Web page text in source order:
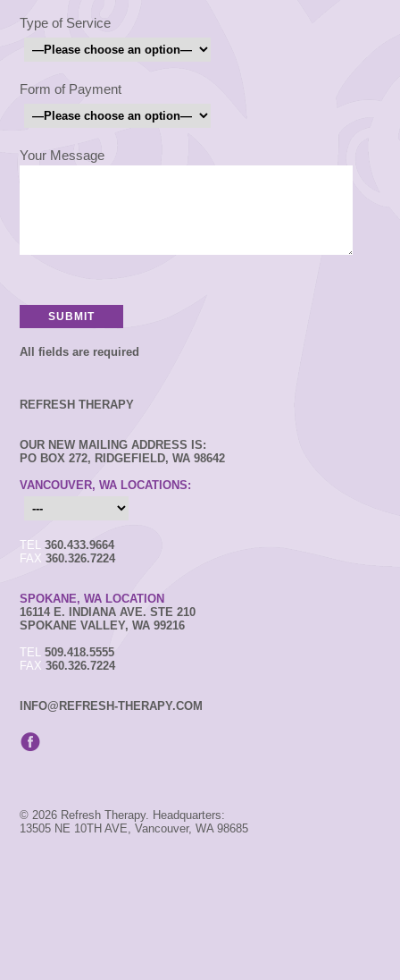
Type of Service
Form of Payment
Your Message
All fields are required
REFRESH THERAPY
OUR NEW MAILING ADDRESS IS:
PO BOX 272, RIDGEFIELD, WA 98642
VANCOUVER, WA LOCATIONS:
TEL 360.433.9664
FAX 360.326.7224
SPOKANE, WA LOCATION
16114 E. INDIANA AVE. STE 210
SPOKANE VALLEY, WA 99216
TEL 509.418.5555
FAX 360.326.7224
INFO@REFRESH-THERAPY.COM
© 2026 Refresh Therapy. Headquarters:
13505 NE 10TH AVE, Vancouver, WA 98685